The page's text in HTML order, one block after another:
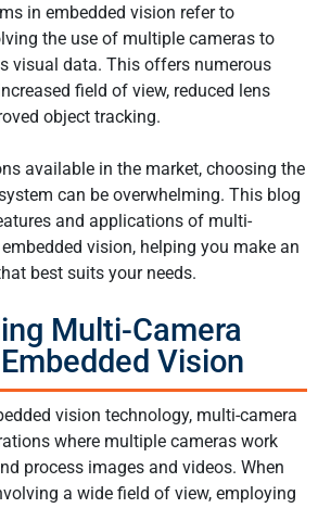
in embedded vision refer to
the use of multiple cameras to
visual data. This offers numerous
field of view, reduced lens
object tracking.
available in the market, choosing the
can be overwhelming. This blog
and applications of multi-
vision, helping you make an
best suits your needs.
Multi-Camera
Vision
vision technology, multi-camera
where multiple cameras work
process images and videos. When
a wide field of view, employing